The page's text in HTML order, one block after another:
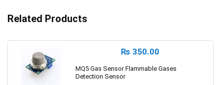
Related Products
₨ 350.00
MQ5 Gas Sensor Flammable Gases
Detection Sensor